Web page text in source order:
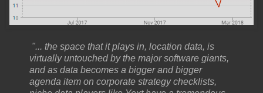
"... the space that it plays in, location data, is
virtually untouched by the major software giants,
and as data becomes a bigger and bigger
agenda item on corporate strategy checklists,